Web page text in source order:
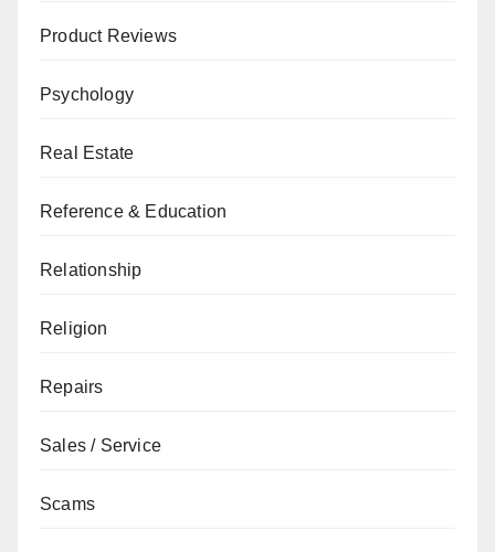
Product Reviews
Psychology
Real Estate
Reference & Education
Relationship
Religion
Repairs
Sales / Service
Scams